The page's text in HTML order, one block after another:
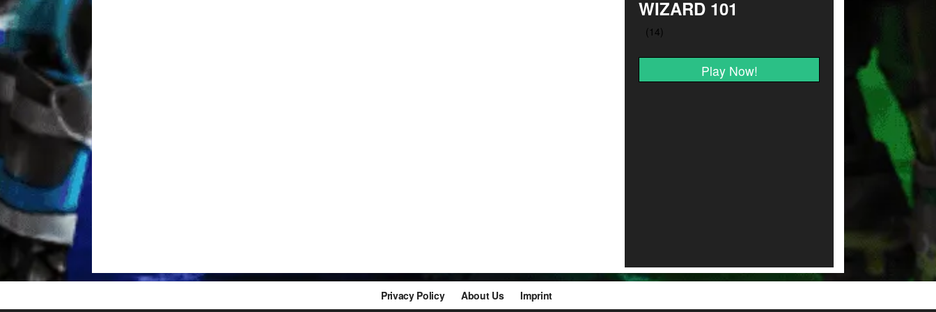
WIZARD 101
Play Now!
Privacy Policy About Us Imprint